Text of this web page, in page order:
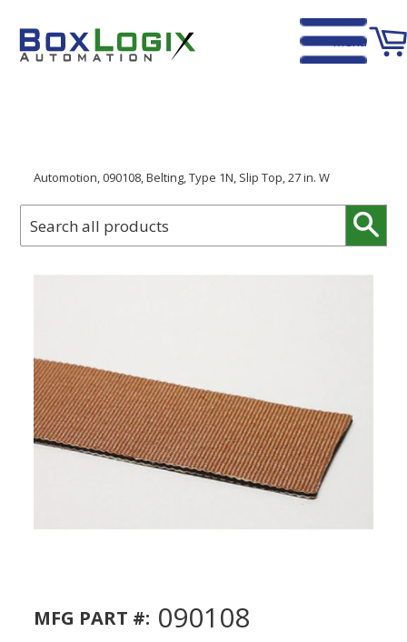
Menu
Automotion, 090108, Belting, Type 1N, Slip Top, 27 in. W
MFG PART #: 090108